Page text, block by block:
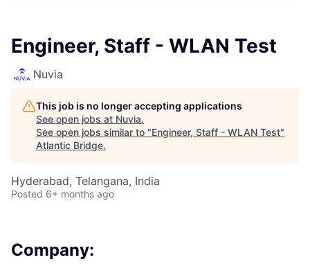
Engineer, Staff - WLAN Test
Nuvia
This job is no longer accepting applications
See open jobs at Nuvia.
See open jobs similar to "Engineer, Staff - WLAN Test"
Atlantic Bridge.
Hyderabad, Telangana, India
Posted 6+ months ago
Company: